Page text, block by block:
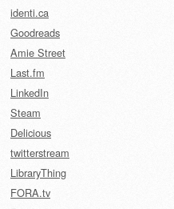
identi.ca
Goodreads
Amie Street
Last.fm
LinkedIn
Steam
Delicious
twitterstream
LibraryThing
FORA.tv